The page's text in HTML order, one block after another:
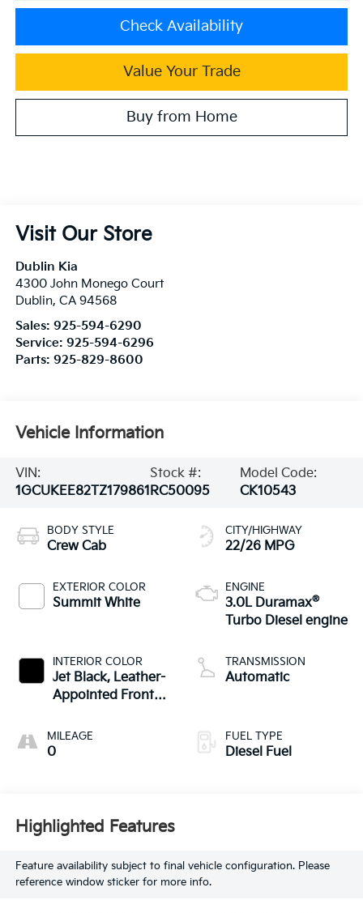
Check Availability
Value Your Trade
Buy from Home
Visit Our Store
Dublin Kia
4300 John Monego Court
Dublin, CA 94568
Sales: 925-594-6290
Service: 925-594-6296
Parts: 925-829-8600
Vehicle Information
VIN:
1GCUKEE82TZ179861
Stock #:
RC50095
Model Code:
CK10543
BODY STYLE
Crew Cab
EXTERIOR COLOR
Summit White
INTERIOR COLOR
Jet Black, Leather-
Appointed Front
Positions
MILEAGE
0
CITY/HIGHWAY
22/26 MPG
ENGINE
3.0L Duramax®
Turbo Diesel engine
TRANSMISSION
Automatic
FUEL TYPE
Diesel Fuel
Highlighted Features
Feature availability subject to final vehicle configuration. Please
reference window sticker for more info.